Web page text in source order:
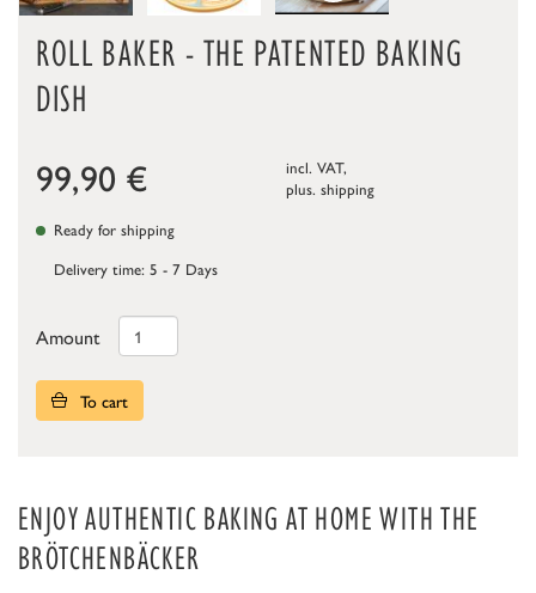
ROLL BAKER - THE PATENTED BAKING
DISH
99,90 €
incl. VAT,
plus. shipping
Ready for shipping
Delivery time: 5 - 7 Days
Amount
To cart
ENJOY AUTHENTIC BAKING AT HOME WITH THE
BRÖTCHENBÄCKER